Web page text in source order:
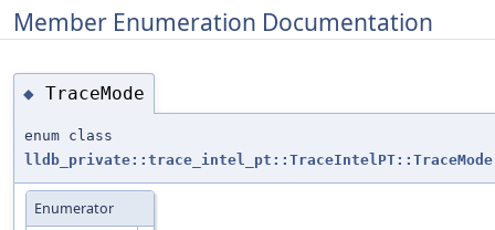
Member Enumeration Documentation
◆ TraceMode
enum class
lldb_private::trace_intel_pt::TraceIntelPT::TraceMode
Enumerator